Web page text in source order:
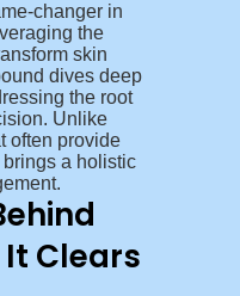
changer in
the
skin
dives deep
the root
Unlike
often provide
a holistic
Clears